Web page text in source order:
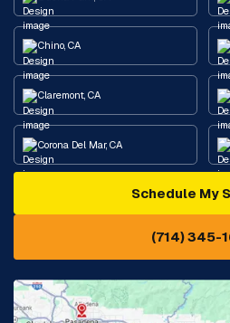
Chino, CA
Claremont, CA
Corona Del Mar, CA
Fontana, CA
Schedule My
(714) 345-